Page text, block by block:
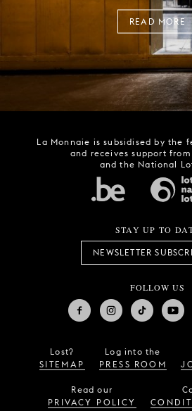
READ MORE
La Monnaie is subsidised by the
and receives support from
and the National
STAY UP TO
NEWSLETTER
FOLLOW US
Lost?
SITEMAP
Log into the
PRESS ROOM
Read our
PRIVACY POLICY